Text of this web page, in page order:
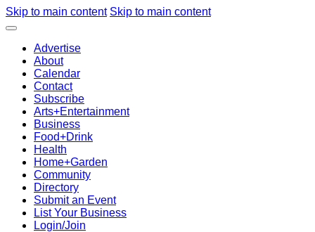
Skip to main content Skip to main content
Advertise
About
Calendar
Contact
Subscribe
Arts+Entertainment
Business
Food+Drink
Health
Home+Garden
Community
Directory
Submit an Event
List Your Business
Login/Join